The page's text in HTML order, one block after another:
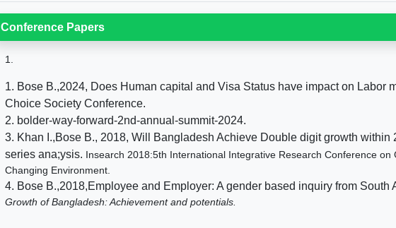
Conference Papers
1.
1. Bose B.,2024, Does Human capital and Visa Status have impact on Labor
Choice Society Conference.
2. bolder-way-forward-2nd-annual-summit-2024.
3. Khan I.,Bose B., 2018, Will Bangladesh Achieve Double digit growth within
series ana;ysis. Insearch 2018:5th International Integrative Research Conference
Changing Environment.
4. Bose B.,2018,Employee and Employer: A gender based inquiry from South
Growth of Bangladesh: Achievement and potentials.